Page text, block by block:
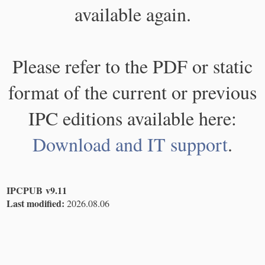
available again.
Please refer to the PDF or static
format of the current or previous
IPC editions available here:
Download and IT support.
IPCPUB v9.11
Last modified: 2026.08.06